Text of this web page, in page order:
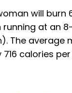
will burn
running at an
The average
calories